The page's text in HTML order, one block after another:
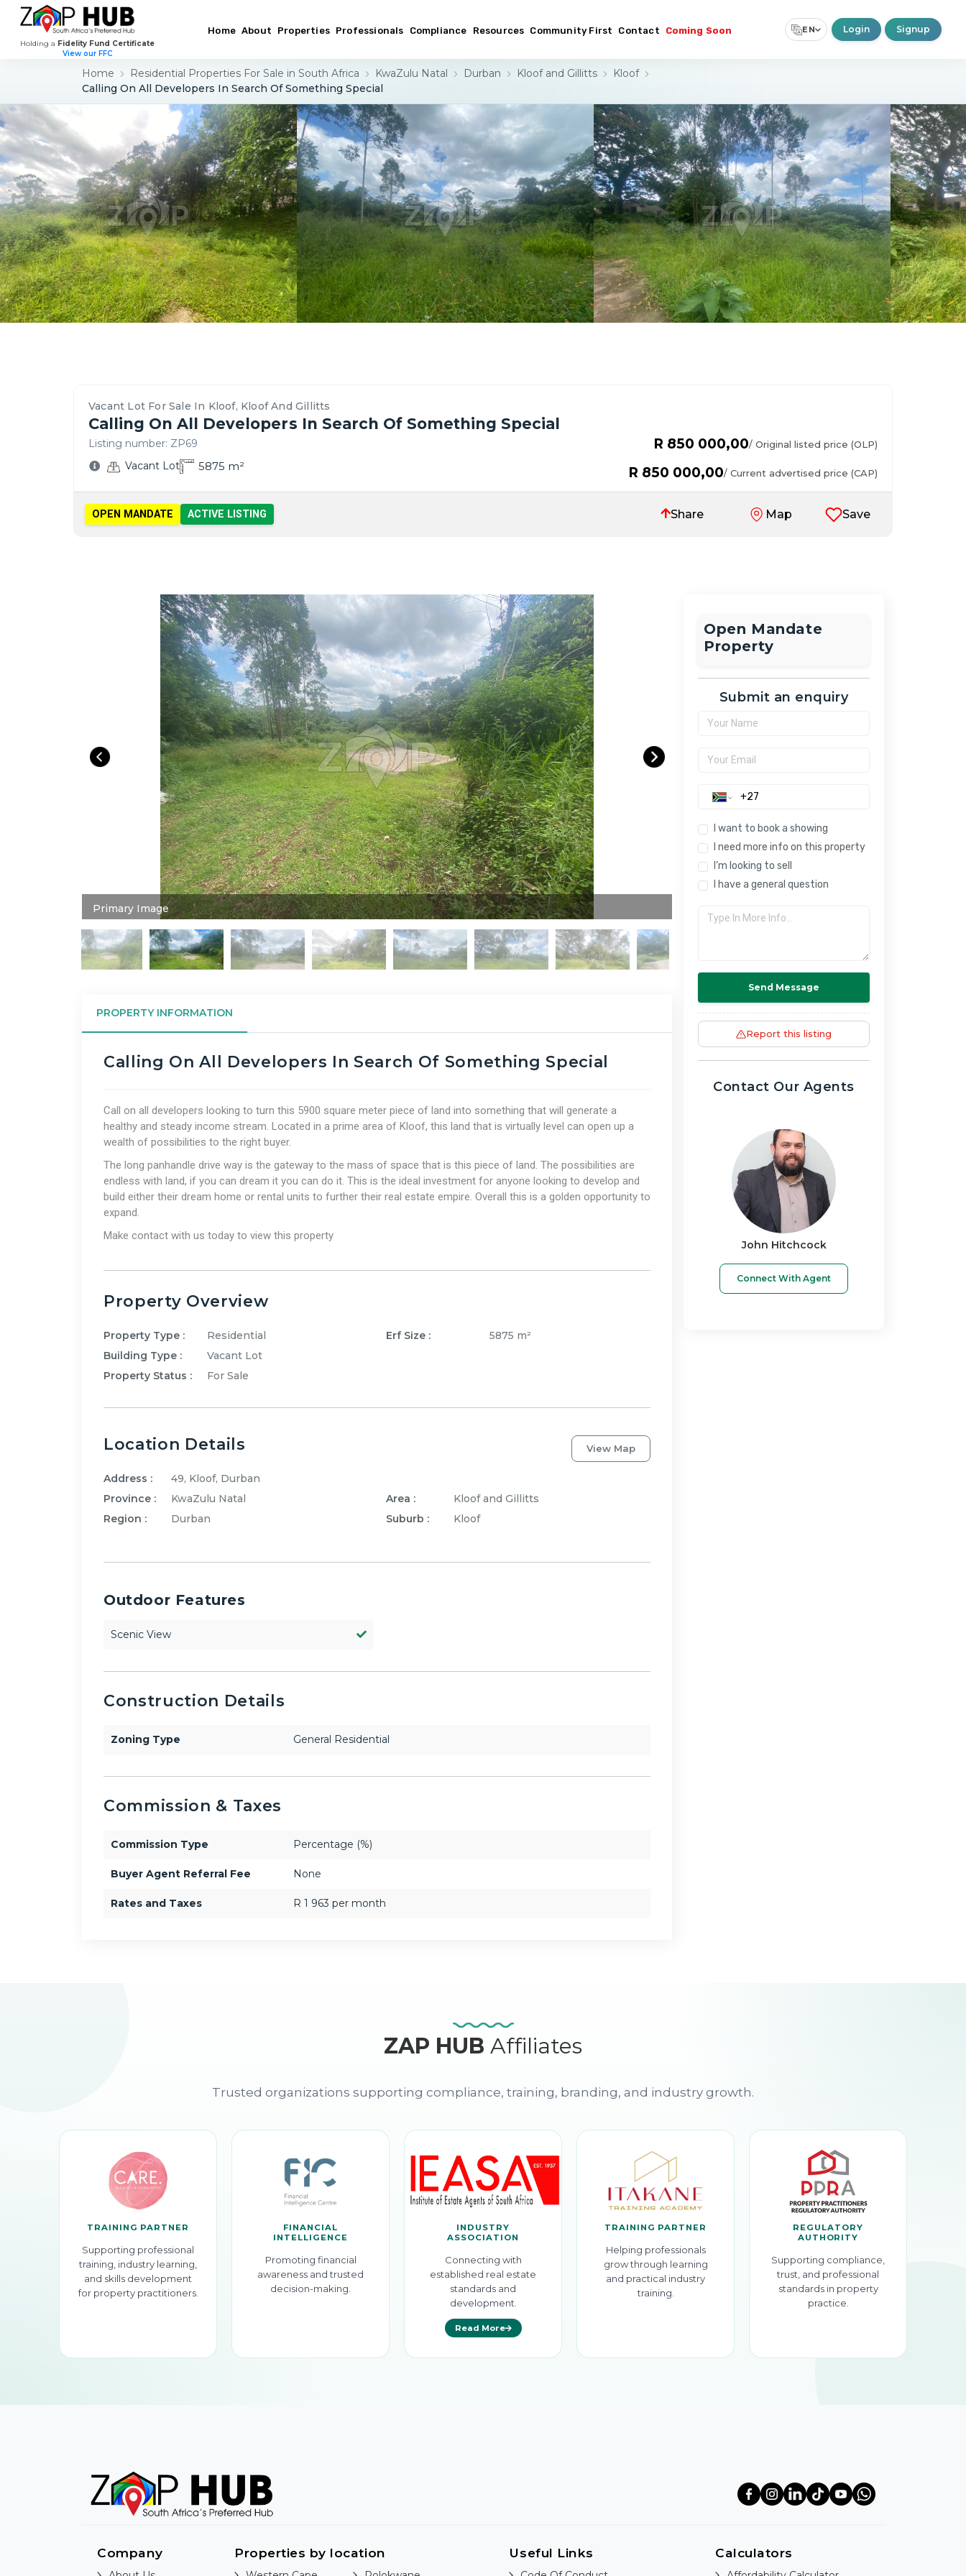
Holding a Fidelity Fund Certificate
View our FFC
Home About Properties Professionals Compliance Resources Community First Contact Coming Soon
Select Language ▼
EN Login Signup
Home Residential Properties For Sale in South Africa KwaZulu Natal Durban Kloof and Gillitts
Kloof
Calling On All Developers In Search Of Something Special
Features
TransportVacant Lot For Sale In Kloof, Kloof And Gillitts
Calling On All Developers In Search Of Something Special
Listing number: ZP69
Vacant Lot
5875 m²
R 850 000,00/ Original listed price (OLP)
R 850 000,00/ Current advertised price (CAP)
OPEN MANDATE ACTIVE LISTING Share Map Save
Primary Image
PROPERTY INFORMATION
Calling On All Developers In Search Of Something Special
Call on all developers looking to turn this 5900 square meter piece of land into something that will generate a
healthy and steady income stream. Located in a prime area of Kloof, this land that is virtually level can open up a
wealth of possibilities to the right buyer.
The long panhandle drive way is the gateway to the mass of space that is this piece of land. The possibilities are
endless with land, if you can dream it you can do it. This is the ideal investment for anyone looking to develop and
build either their dream home or rental units to further their real estate empire. Overall this is a golden opportunity to
expand.
Make contact with us today to view this property
Property Overview
Property Type :
Residential
Building Type :
Vacant Lot
Property Status :
For Sale
Erf Size : 5875 m²
Location Details View Map
Address :
49, Kloof, Durban
Province :
KwaZulu Natal
Region :
Durban
Area :
Kloof and Gillitts
Suburb :
Kloof
Outdoor Features
Scenic View
Construction Details
Zoning Type General Residential
Commission & Taxes
Commission Type Percentage (%)
Buyer Agent Referral Fee None
Rates and Taxes R 1 963 per month
Open Mandate
Property
Submit an enquiry
I want to book a showing
I need more info on this property
I’m looking to sell
I have a general question
Send Message
Report this listing
Contact Our Agents
John Hitchcock
Connect With Agent
ZAP HUB Affiliates
Trusted organizations supporting compliance, training, branding, and industry growth.
TRAINING PARTNER
Supporting professional
training, industry learning,
and skills development
for property practitioners.
FINANCIAL
INTELLIGENCE
Promoting financial
awareness and trusted
decision-making.
INDUSTRY
ASSOCIATION
Connecting with
established real estate
standards and
development.
Read More
TRAINING PARTNER
Helping professionals
grow through learning
and practical industry
training.
REGULATORY
AUTHORITY
Supporting compliance,
trust, and professional
standards in property
practice.
Company Properties by location Useful Links Calculators